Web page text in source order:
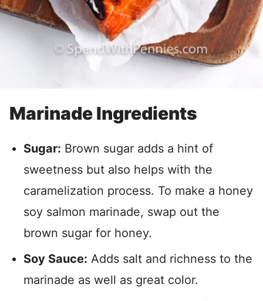
Marinade Ingredients
Sugar: Brown sugar adds a hint of
sweetness but also helps with the
caramelization process. To make a honey
soy salmon marinade, swap out the
brown sugar for honey.
Soy Sauce: Adds salt and richness to the
marinade as well as great color.